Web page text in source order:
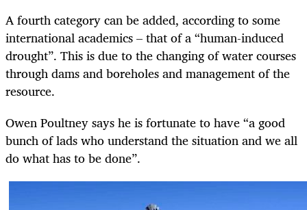
A fourth category can be added, according to some
international academics – that of a“human-induced
drought”. This is due to the changing of water courses
through dams and boreholes and management of the
resource.
Owen Poultney says he is fortunate to have “a good
bunch of lads who understand the situation and we all
do what has to be done”.